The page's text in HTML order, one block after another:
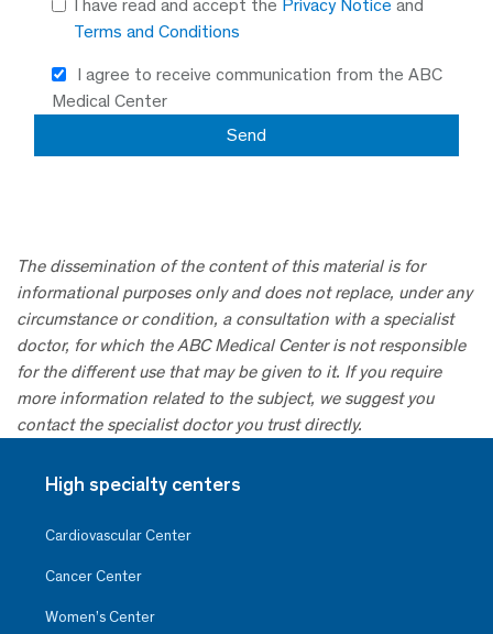
I have read and accept the Privacy Notice and
Terms and Conditions
I agree to receive communication from the ABC
Medical Center
The dissemination of the content of this material is for
informational purposes only and does not replace, under any
circumstance or condition, a consultation with a specialist
doctor, for which the ABC Medical Center is not responsible
for the different use that may be given to it. If you require
more information related to the subject, we suggest you
contact the specialist doctor you trust directly.
High specialty centers
Cardiovascular Center
Cancer Center
Women’s Center